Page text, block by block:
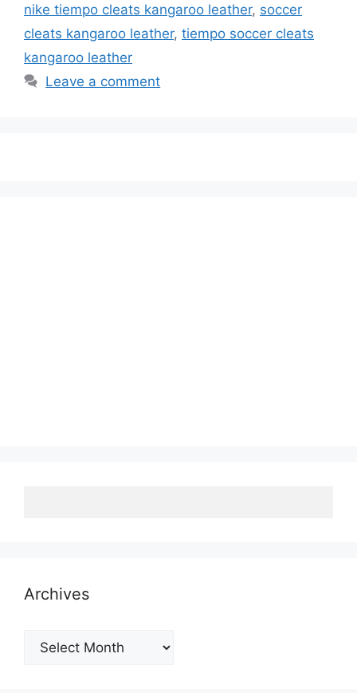
nike tiempo cleats kangaroo leather, soccer
cleats kangaroo leather, tiempo soccer cleats
kangaroo leather
Leave a comment
Archives
Archives